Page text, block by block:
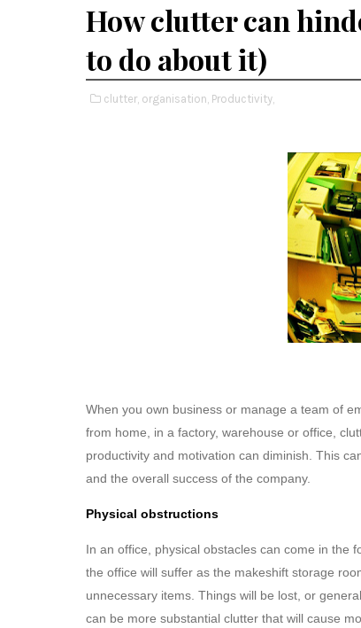
How clutter can
to do about it)
clutter, organisation, Productivity,
When you own business or manage a team of
from home, in a factory, warehouse or office,
productivity and motivation can diminish. This
and the overall success of the company.
Physical obstructions
In an office, physical obstacles can come in the
the office will suffer as the makeshift storage
unnecessary items. Things will be lost, or
can be more substantial clutter that will cause